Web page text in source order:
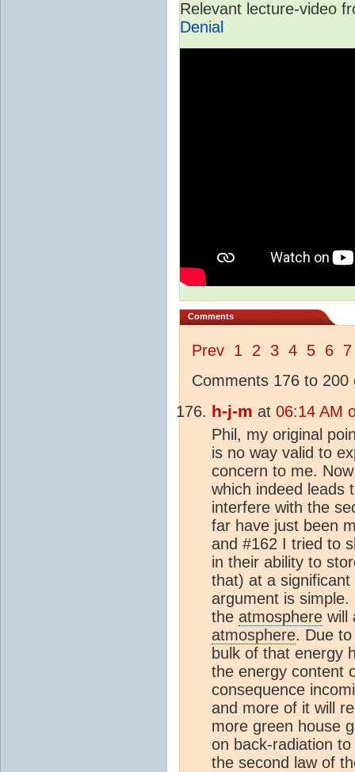
Relevant lecture-video
Denial
Comments
Prev 1 2 3 4 5 6 7
Comments 176 to 200
h-j-m at 06:14 AM
Phil, my original
is no way valid to
concern to me.
which indeed leads
interfere with the
far have just been
and #162 I tried to
in their ability to
that) at a
argument is
the atmosphere will
atmosphere. Due
bulk of that energy
the energy content
consequence
and more of it will
more green house
on back-radiation to
the second law of